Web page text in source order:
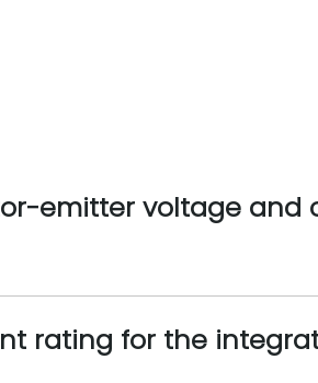
emitter voltage and
rating for the